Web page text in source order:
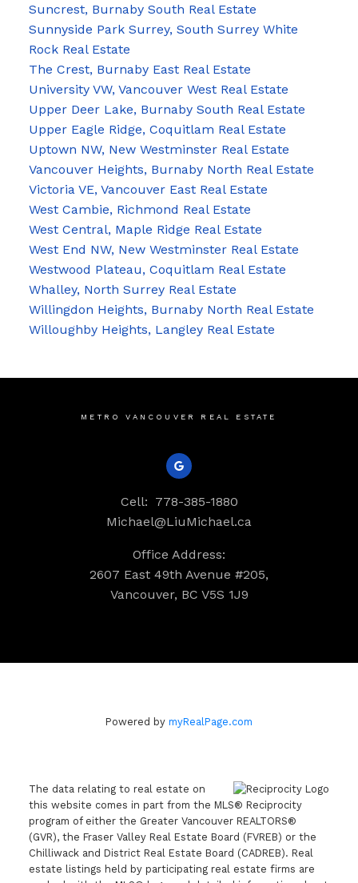
Suncrest, Burnaby South Real Estate
Sunnyside Park Surrey, South Surrey White
Rock Real Estate
The Crest, Burnaby East Real Estate
University VW, Vancouver West Real Estate
Upper Deer Lake, Burnaby South Real Estate
Upper Eagle Ridge, Coquitlam Real Estate
Uptown NW, New Westminster Real Estate
Vancouver Heights, Burnaby North Real Estate
Victoria VE, Vancouver East Real Estate
West Cambie, Richmond Real Estate
West Central, Maple Ridge Real Estate
West End NW, New Westminster Real Estate
Westwood Plateau, Coquitlam Real Estate
Whalley, North Surrey Real Estate
Willingdon Heights, Burnaby North Real Estate
Willoughby Heights, Langley Real Estate
METRO VANCOUVER REAL ESTATE
Cell: 778-385-1880
Michael@LiuMichael.ca
Office Address:
2607 East 49th Avenue #205,
Vancouver, BC V5S 1J9
Powered by myRealPage.com
The data relating to real estate on
this website comes in part from the MLS® Reciprocity
program of either the Greater Vancouver REALTORS®
(GVR), the Fraser Valley Real Estate Board (FVREB) or the
Chilliwack and District Real Estate Board (CADREB). Real
estate listings held by participating real estate firms are